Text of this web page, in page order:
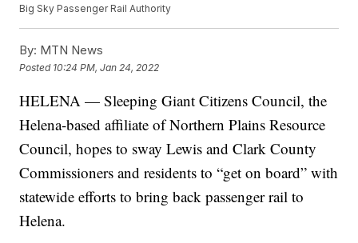
Big Sky Passenger Rail Authority
By: MTN News
Posted 10:24 PM, Jan 24, 2022
HELENA — Sleeping Giant Citizens Council, the
Helena-based affiliate of Northern Plains Resource
Council, hopes to sway Lewis and Clark County
Commissioners and residents to “get on board” with
statewide efforts to bring back passenger rail to
Helena.